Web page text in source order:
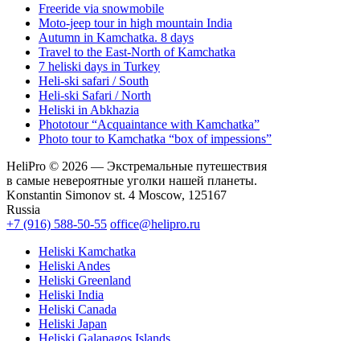
Freeride via snowmobile
Moto-jeep tour in high mountain India
Autumn in Kamchatka. 8 days
Travel to the East-North of Kamchatka
7 heliski days in Turkey
Heli-ski safari / South
Heli-ski Safari / North
Heliski in Abkhazia
Phototour “Acquaintance with Kamchatka”
Photo tour to Kamchatka “box of impessions”
HeliPro © 2026 — Экстремальные путешествия
в самые невероятные уголки нашей планеты.
Konstantin Simonov st. 4 Moscow, 125167
Russia
+7 (916) 588-50-55 office@helipro.ru
Heliski Kamchatka
Heliski Andes
Heliski Greenland
Heliski India
Heliski Canada
Heliski Japan
Heliski Galapagos Islands